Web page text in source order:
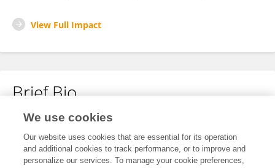
View Full Impact
Brief Bio
No content to display.
We use cookies
Our website uses cookies that are essential for its operation
and additional cookies to track performance, or to improve and
personalize our services. To manage your cookie preferences,